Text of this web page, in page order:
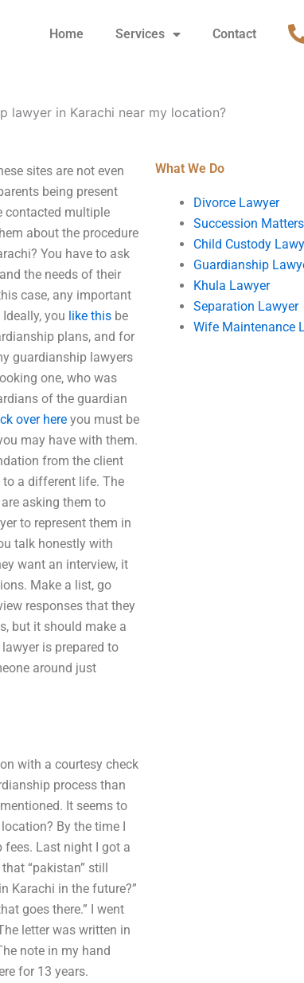
Home Services Contact
lawyer in Karachi near my location?
sites are not even
being present
contacted multiple
about the procedure
You have to ask
the needs of their
case, any important
you like this be
plans, and for
guardianship lawyers
one, who was
of the guardian
over here you must be
may have with them.
from the client
a different life. The
asking them to
to represent them in
talk honestly with
want an interview, it
Make a list, go
responses that they
but it should make a
is prepared to
around just
with a courtesy check
process than
It seems to
By the time I
Last night I got a
“pakistan” still
Karachi in the future?”
goes there.” I went
letter was written in
note in my hand
for 13 years.
What We Do
Divorce Lawyer
Succession
Child Custody
Guardianship
Khula Lawyer
Separation Lawyer
Wife Maintenance